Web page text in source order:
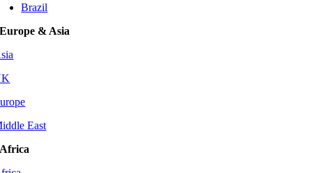
Brazil
Europe & Asia
East
Africa